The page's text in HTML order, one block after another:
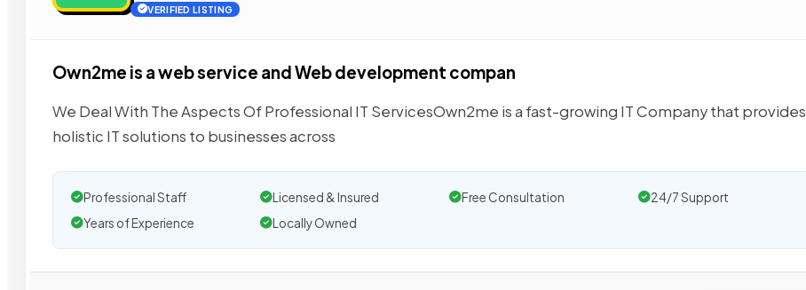
VERIFIED LISTING
Own2me is a web service and Web development compan
We Deal With The Aspects Of Professional IT ServicesOwn2me is a fast-growing IT Company that provides
holistic IT solutions to businesses across
Professional Staff Licensed & Insured Free Consultation
24/7 Support
Years of Experience
Locally Owned